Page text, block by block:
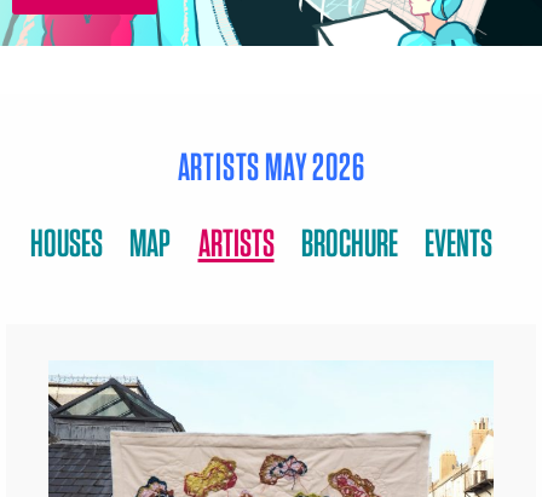
ARTISTS MAY 2026
HOUSES MAP ARTISTS BROCHURE EVENTS